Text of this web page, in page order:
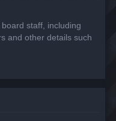
staff, including
and other details such